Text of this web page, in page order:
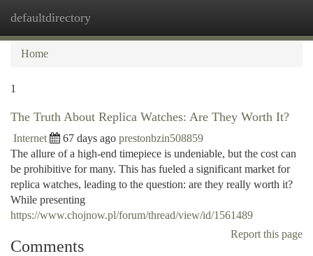
defaultdirectory
Home
1
The Truth About Replica Watches: Are They Worth It?
Internet 67 days ago prestonbzin508859
The allure of a high-end timepiece is undeniable, but the cost can
be prohibitive for many. This has fueled a significant market for
replica watches, leading to the question: are they really worth it?
While presenting
https://www.chojnow.pl/forum/thread/view/id/1561489
Report this page
Comments